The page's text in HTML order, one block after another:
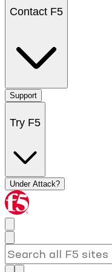
Contact F5
Support
Try F5
Under Attack?